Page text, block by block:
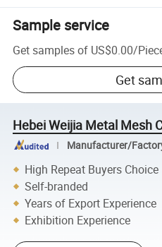
Sample service
Get samples of US$0.00/
Get
Hebei Weijia Metal Mesh
Manufacturer/
High Repeat Buyers Choice
Self-branded
Years of Export Experience
Exhibition Experience